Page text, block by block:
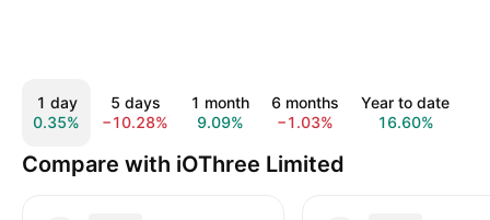
1 day
0.35%
5 days
−10.28%
1 month
9.09%
6 months
−1.03%
Year to date
16.60%
Compare with iOThree Limited